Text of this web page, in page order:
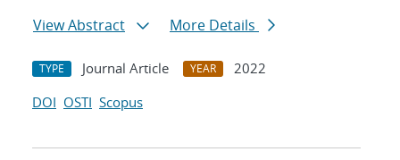
View Abstract
More Details
TYPE Journal Article YEAR
2022
DOI OSTI Scopus